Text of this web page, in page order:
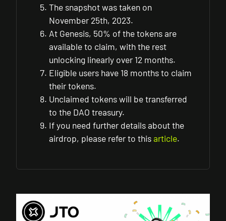
The snapshot was taken on
November 25th, 2023.
At Genesis, 50% of the tokens are
available to claim, with the rest
unlocking linearly over 12 months.
Eligible users have 18 months to claim
their tokens.
Unclaimed tokens will be transferred
to the DAO treasury.
If you need further details about the
airdrop, please refer to thisarticle.